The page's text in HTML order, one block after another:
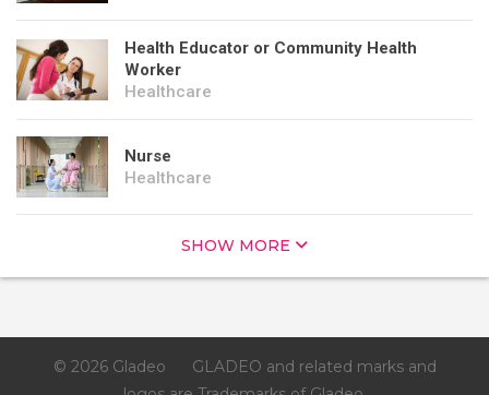
Health Educator or Community Health
Worker
Healthcare
Nurse
Healthcare
SHOW MORE
© 2026 Gladeo
GLADEO and related marks and